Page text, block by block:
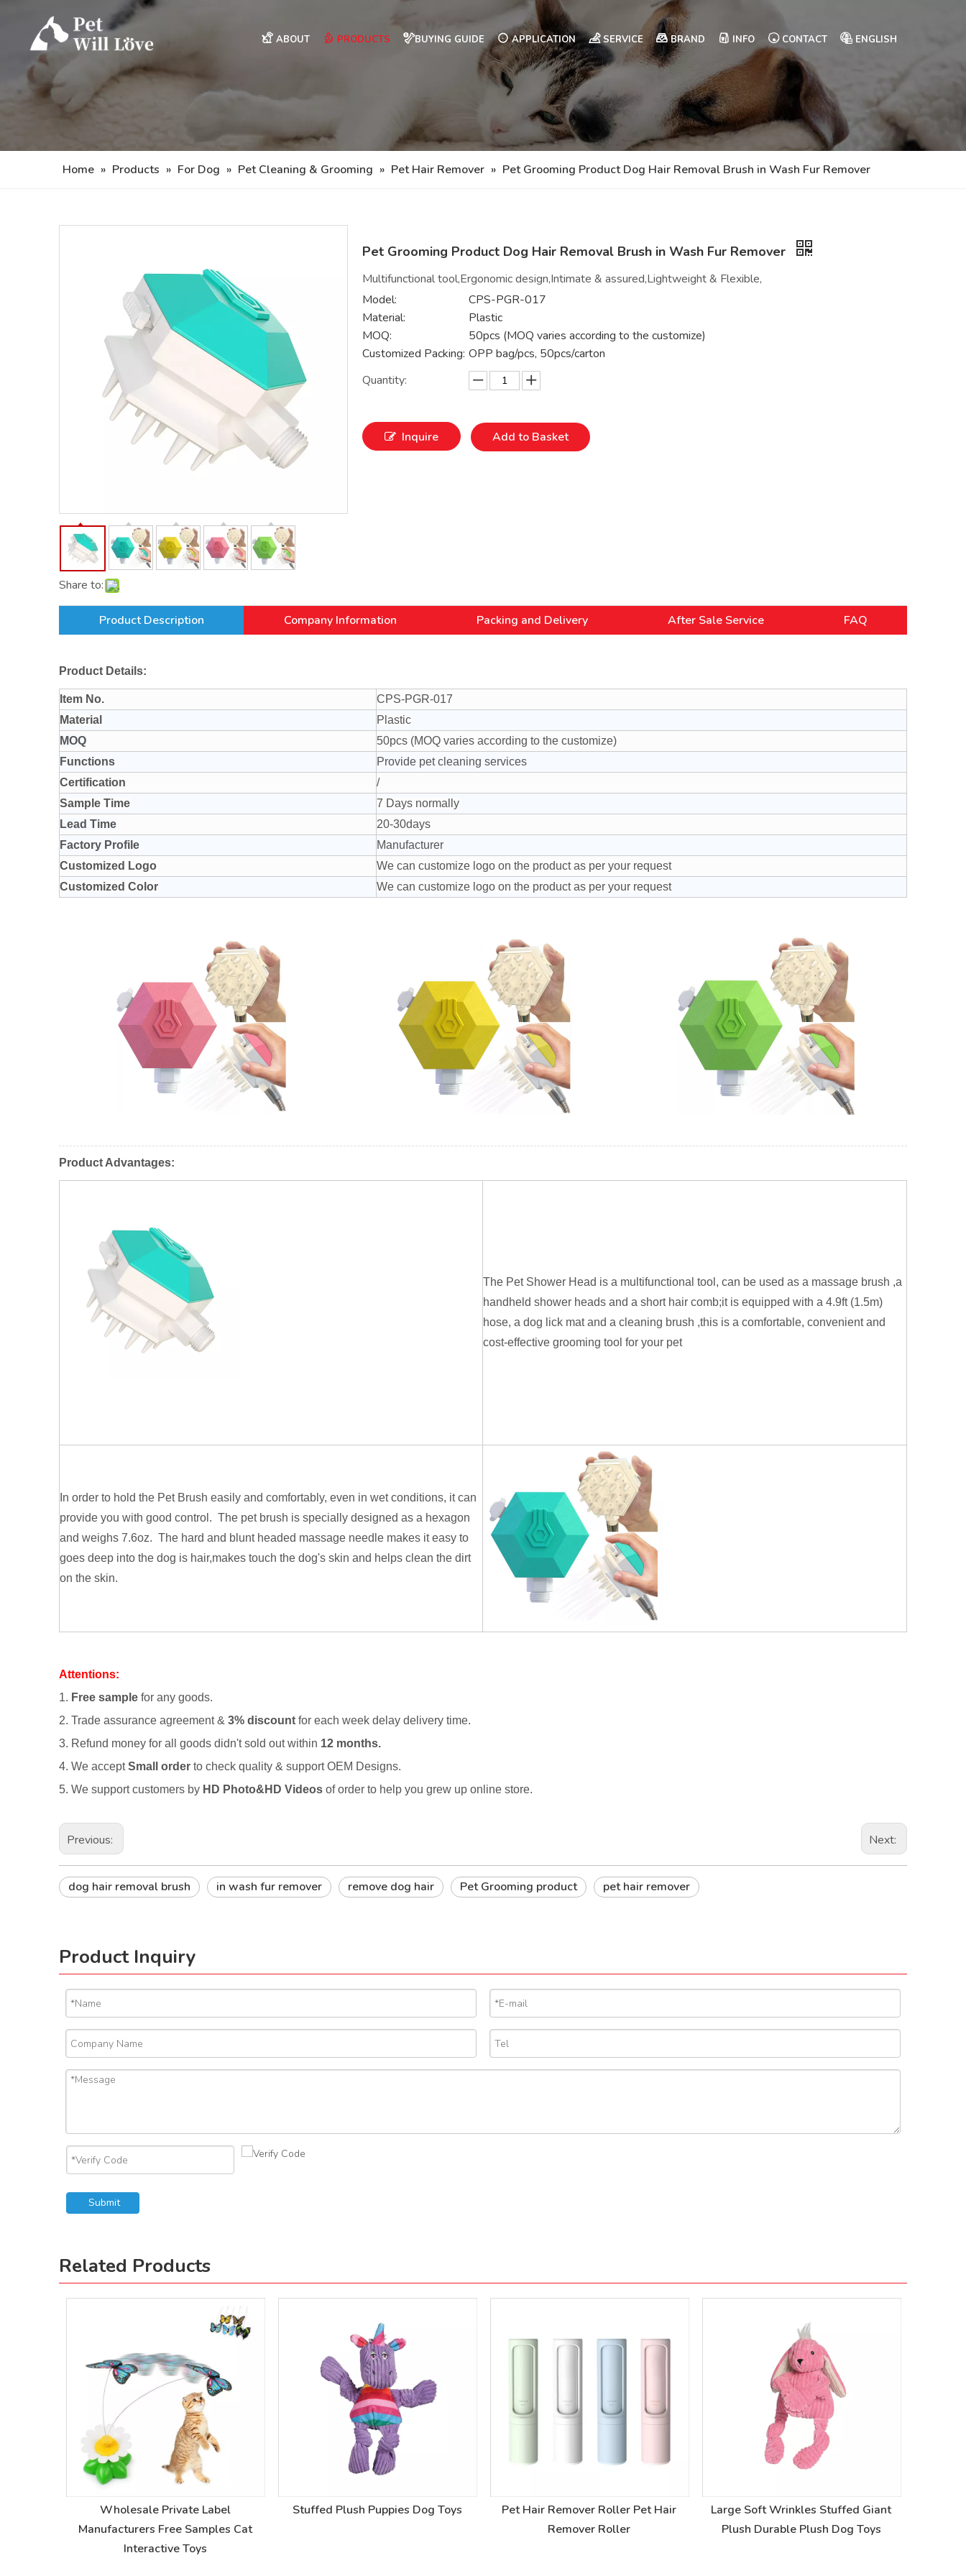
ABOUT PRODUCTS BUYING GUIDE APPLICATION SERVICE BRAND INFO CONTACT ENGLISH
Home » Products » For Dog » Pet Cleaning & Grooming » Pet Hair Remover » Pet Grooming Product Dog Hair Removal Brush in Wash Fur Remover
Share to:
Pet Grooming Product Dog Hair Removal Brush in Wash Fur Remover
Multifunctional tool,Ergonomic design,Intimate & assured,Lightweight & Flexible,
Model:
CPS-PGR-017
Material:
Plastic
MOQ:
50pcs (MOQ varies according to the customize)
Customized Packing: OPP bag/pcs, 50pcs/carton
Quantity:
Inquire Add to Basket
Product Description Company Information Packing and Delivery After Sale Service FAQ
Product Details:
Item No.
CPS-PGR-017
Material
Plastic
MOQ
50pcs (MOQ varies according to the customize)
Functions
Provide pet cleaning services
Certification
/
Sample Time
7 Days normally
Lead Time
20-30days
Factory Profile
Manufacturer
Customized Logo
We can customize logo on the product as per your request
Customized Color
We can customize logo on the product as per your request
Product Advantages:
The Pet Shower Head is a multifunctional tool, can be used as a massage brush ,a
handheld shower heads and a short hair comb;it is equipped with a 4.9ft (1.5m)
hose, a dog lick mat and a cleaning brush ,this is a comfortable, convenient and
cost-effective grooming tool for your pet
In order to hold the Pet Brush easily and comfortably, even in wet conditions, it can
provide you with good control. The pet brush is specially designed as a hexagon
and weighs 7.6oz. The hard and blunt headed massage needle makes it easy to
goes deep into the dog is hair,makes touch the dog's skin and helps clean the dirt
on the skin.
Attentions:
1. Free sample for any goods.
2. Trade assurance agreement & 3% discount for each week delay delivery time.
3. Refund money for all goods didn't sold out within 12 months.
4. We acceptSmall order to check quality & support OEM Designs.
5. We support customers by HD Photo&HD Videos of order to help you grew up online store.
Previous: Next:
dog hair removal brush in wash fur remover remove dog hair Pet Grooming product pet hair remover
Product Inquiry
Submit
Related Products
Wholesale Private Label
Manufacturers Free Samples Cat
Interactive Toys
Stuffed Plush Puppies Dog Toys
Pet Hair Remover Roller Pet Hair
Remover Roller
Large Soft Wrinkles Stuffed Giant
Plush Durable Plush Dog Toys